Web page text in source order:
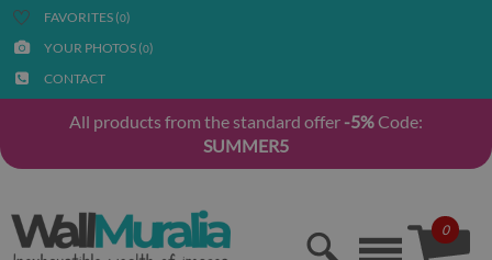
FAVORITES (0)
YOUR PHOTOS (0)
CONTACT
All products from the standard offer -5%Code:
SUMMER5
0